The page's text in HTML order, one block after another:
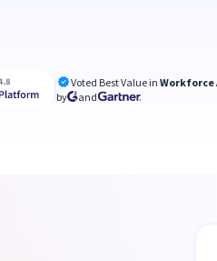
Voted Best Value inWorkforce
by
and